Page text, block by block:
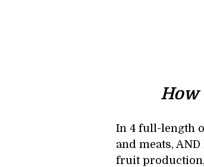
How
In 4 full-length
and meats,
fruit